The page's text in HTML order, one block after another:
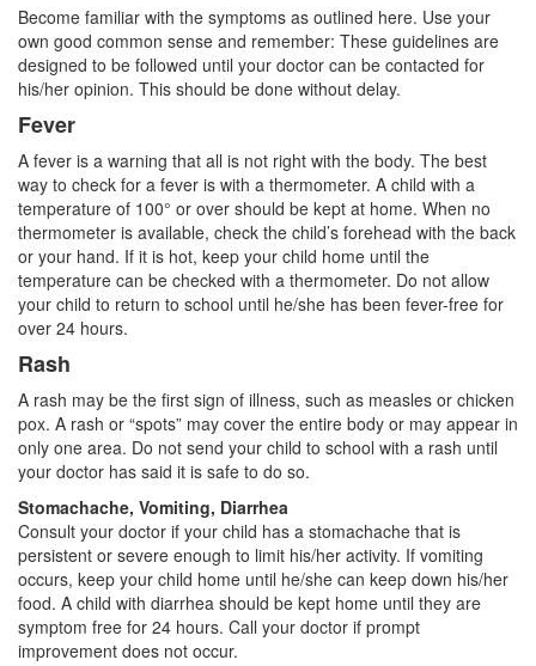
Become familiar with the symptoms as outlined here. Use your
own good common sense and remember: These guidelines are
designed to be followed until your doctor can be contacted for
his/her opinion. This should be done without delay.
Fever
A fever is a warning that all is not right with the body. The best
way to check for a fever is with a thermometer. A child with a
temperature of 100° or over should be kept at home. When no
thermometer is available, check the child’s forehead with the back
or your hand. If it is hot, keep your child home until the
temperature can be checked with a thermometer. Do not allow
your child to return to school until he/she has been fever-free for
over 24 hours.
Rash
A rash may be the first sign of illness, such as measles or chicken
pox. A rash or “spots” may cover the entire body or may appear in
only one area. Do not send your child to school with a rash until
your doctor has said it is safe to do so.
Stomachache, Vomiting, Diarrhea
Consult your doctor if your child has a stomachache that is
persistent or severe enough to limit his/her activity. If vomiting
occurs, keep your child home until he/she can keep down his/her
food. A child with diarrhea should be kept home until they are
symptom free for 24 hours. Call your doctor if prompt
improvement does not occur.